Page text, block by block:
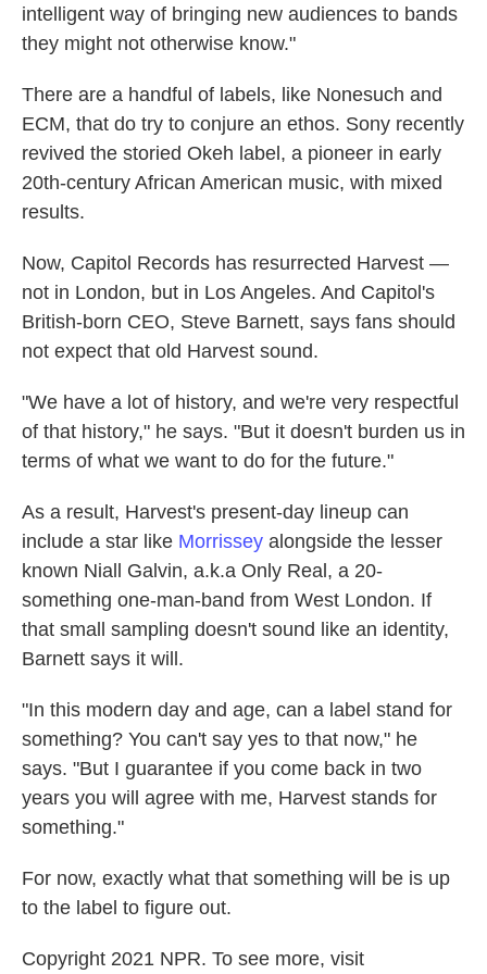
intelligent way of bringing new audiences to bands
they might not otherwise know."
There are a handful of labels, like Nonesuch and
ECM, that do try to conjure an ethos. Sony recently
revived the storied Okeh label, a pioneer in early
20th-century African American music, with mixed
results.
Now, Capitol Records has resurrected Harvest —
not in London, but in Los Angeles. And Capitol's
British-born CEO, Steve Barnett, says fans should
not expect that old Harvest sound.
"We have a lot of history, and we're very respectful
of that history," he says. "But it doesn't burden us in
terms of what we want to do for the future."
As a result, Harvest's present-day lineup can
include a star like Morrissey alongside the lesser
known Niall Galvin, a.k.a Only Real, a 20-
something one-man-band from West London. If
that small sampling doesn't sound like an identity,
Barnett says it will.
"In this modern day and age, can a label stand for
something? You can't say yes to that now," he
says. "But I guarantee if you come back in two
years you will agree with me, Harvest stands for
something."
For now, exactly what that something will be is up
to the label to figure out.
Copyright 2021 NPR. To see more, visit